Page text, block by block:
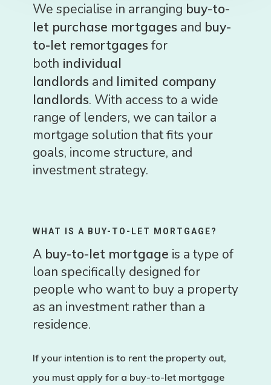
We specialise in arranging buy-to-
let purchase mortgages and buy-
to-let remortgages for
both individual
landlords and limited company
landlords. With access to a wide
range of lenders, we can tailor a
mortgage solution that fits your
goals, income structure, and
investment strategy.
WHAT IS A BUY-TO-LET MORTGAGE?
A buy-to-let mortgage is a type of
loan specifically designed for
people who want to buy a property
as an investment rather than a
residence.
If your intention is to rent the property out,
you must apply for a buy-to-let mortgage